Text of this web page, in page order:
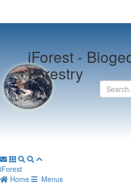
iForest -
Forestry
iForest
Home
Menus